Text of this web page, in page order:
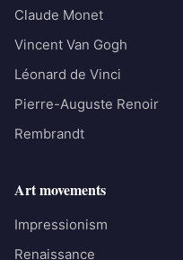
Claude Monet
Vincent Van Gogh
Léonard de Vinci
Pierre-Auguste Renoir
Rembrandt
Art movements
Impressionism
Renaissance